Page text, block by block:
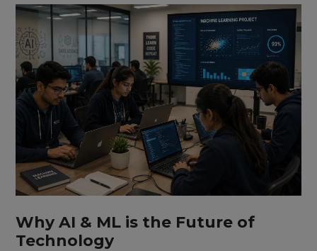
Why AI & ML is the Future of
Technology